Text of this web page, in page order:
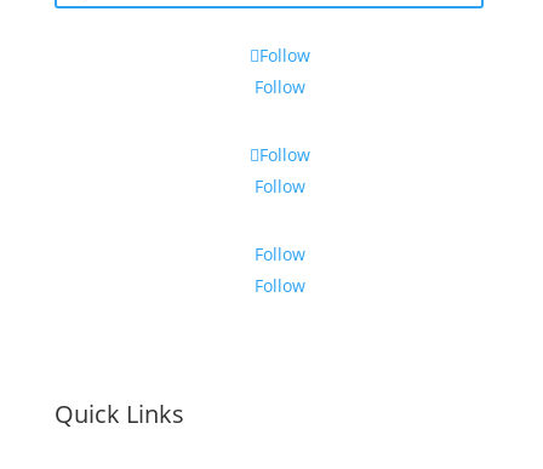
Follow
Follow
Follow
Follow
Follow
Follow
Quick Links